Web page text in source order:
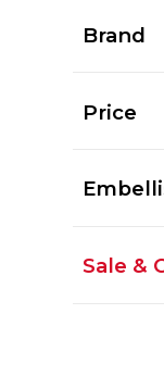
Brand
Price
Sale &